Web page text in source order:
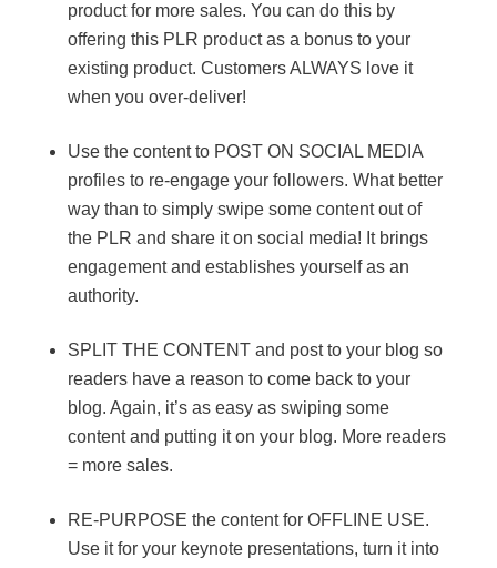
product for more sales. You can do this by
offering this PLR product as a bonus to your
existing product. Customers ALWAYS love it
when you over-deliver!
Use the content to POST ON SOCIAL MEDIA
profiles to re-engage your followers. What better
way than to simply swipe some content out of
the PLR and share it on social media! It brings
engagement and establishes yourself as an
authority.
SPLIT THE CONTENT and post to your blog so
readers have a reason to come back to your
blog. Again, it’s as easy as swiping some
content and putting it on your blog. More readers
= more sales.
RE-PURPOSE the content for OFFLINE USE.
Use it for your keynote presentations, turn it into